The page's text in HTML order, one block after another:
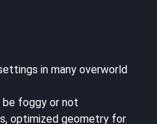
in many overworld
be foggy or not
optimized geometry for